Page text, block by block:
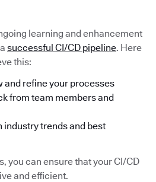
learning and enhancement
successful CI/CD pipeline. Here
this:
and refine your processes
from team members and
trends and best
you can ensure that your CI/CD
and efficient.